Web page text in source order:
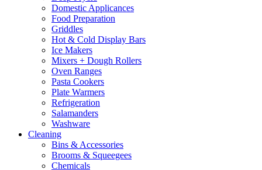
Domestic Applicances
Food Preparation
Griddles
Hot & Cold Display Bars
Ice Makers
Mixers + Dough Rollers
Oven Ranges
Pasta Cookers
Plate Warmers
Refrigeration
Salamanders
Washware
Cleaning
Bins & Accessories
Brooms & Squeegees
Chemicals